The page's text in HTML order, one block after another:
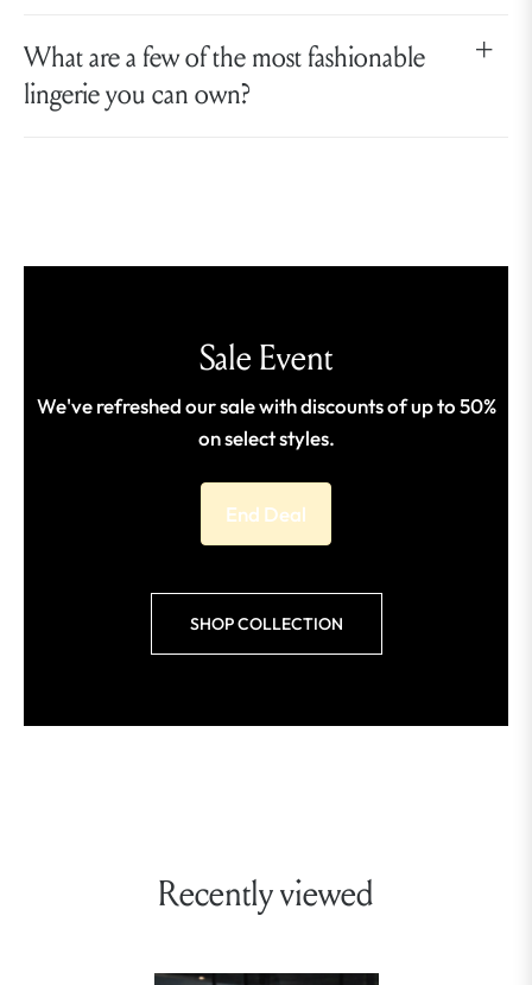
What are a few of the most fashionable
lingerie you can own?
Sale Event
We've refreshed our sale with discounts of up to 50%
on select styles.
End Deal
SHOP COLLECTION
Recently viewed